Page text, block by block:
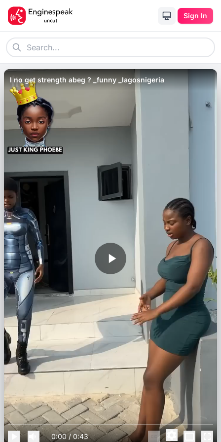
Sign In
I no get strength abeg ? _funny _lagosnigeria
0:00/0:43